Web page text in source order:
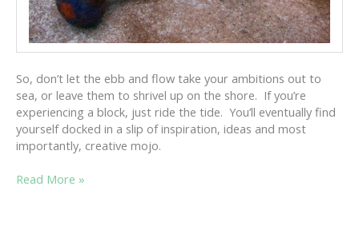
So, don’t let the ebb and flow take your ambitions out to
sea, or leave them to shrivel up on the shore. If you’re
experiencing a block, just ride the tide. You’ll eventually find
yourself docked in a slip of inspiration, ideas and most
importantly, creative mojo.
CREATIVE
Read More »